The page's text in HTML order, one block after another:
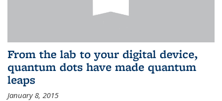
From the lab to your digital device,
quantum dots have made quantum
leaps
January 8, 2015